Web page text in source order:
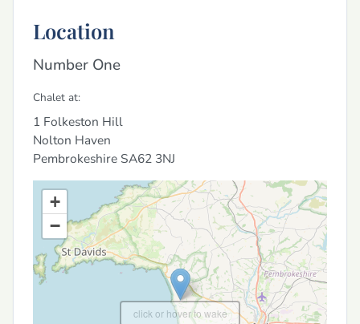
Location
Number One
Chalet at:
1 Folkeston Hill
Nolton Haven
Pembrokeshire SA62 3NJ
+
−
click or hover to wake